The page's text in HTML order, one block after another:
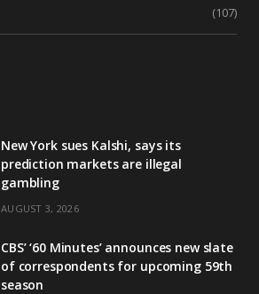
(107)
New York sues Kalshi, says its
prediction markets are illegal
gambling
AUGUST 3, 2026
CBS’ ‘60 Minutes’ announces new slate
of correspondents for upcoming 59th
season